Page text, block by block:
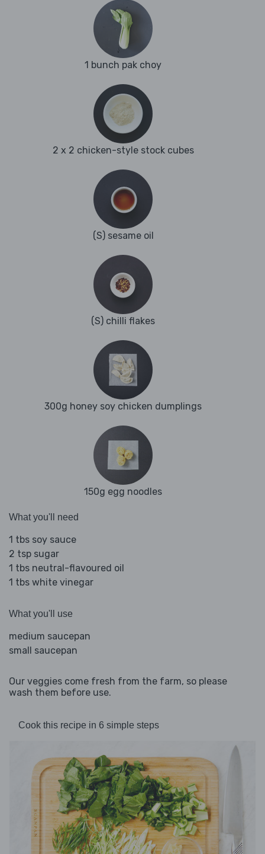
1 bunch pak choy
2 x 2 chicken-style stock cubes
(S) sesame oil
(S) chilli flakes
300g honey soy chicken dumplings
150g egg noodles
What you'll need
1 tbs soy sauce
2 tsp sugar
1 tbs neutral-flavoured oil
1 tbs white vinegar
What you'll use
medium saucepan
small saucepan
Our veggies come fresh from the farm, so please
wash them before use.
Cook this recipe in 6 simple steps